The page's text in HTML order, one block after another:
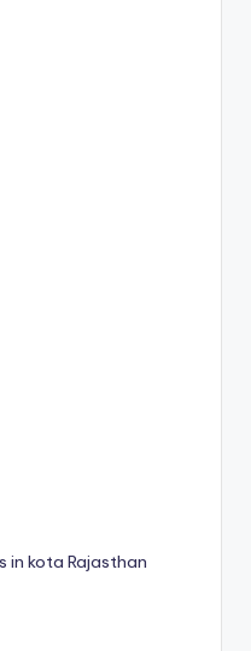
in kota Rajasthan